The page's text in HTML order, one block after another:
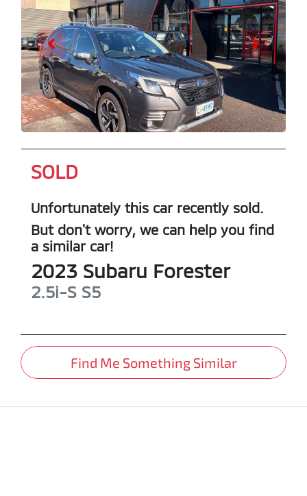
SOLD
Unfortunately this car recently sold.
But don't worry, we can help you find
a similar car!
2023 Subaru Forester
2.5i-S S5
Find Me Something Similar